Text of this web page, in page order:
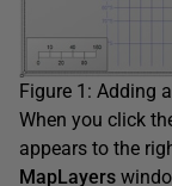
Figure 1: Adding
When you click
appears to the
MapLayers